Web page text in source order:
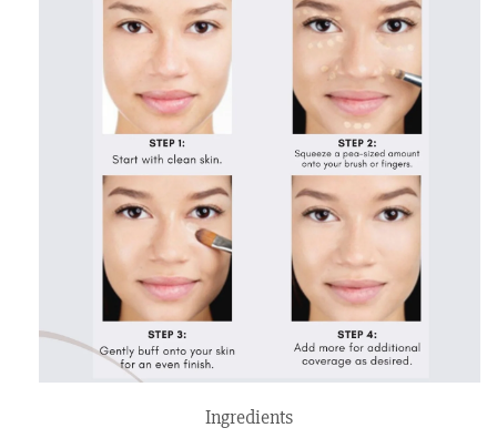
Ingredients